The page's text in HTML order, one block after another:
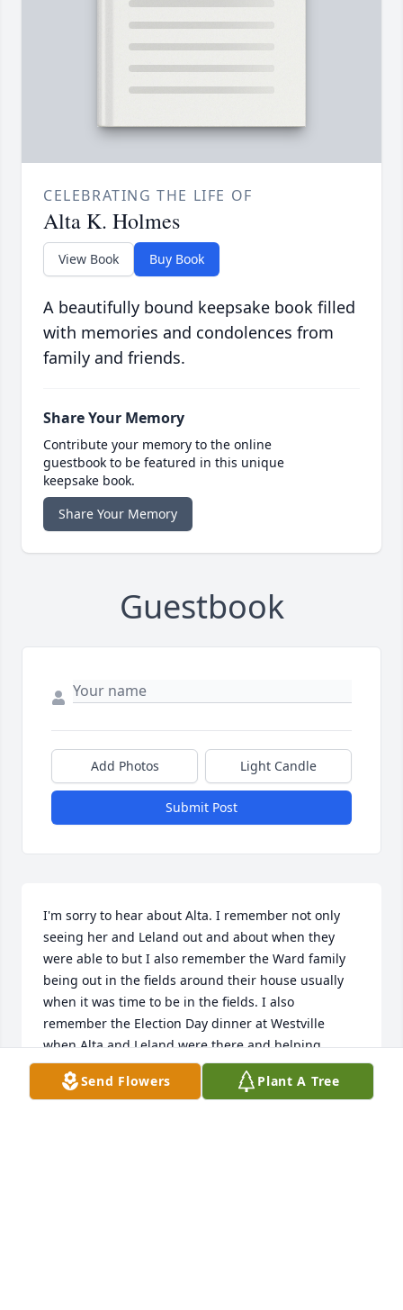
CELEBRATING THE LIFE OF
Alta K. Holmes
View Book Buy Book
A beautifully bound keepsake book filled
with memories and condolences from
family and friends.
Share Your Memory
Contribute your memory to the online
guestbook to be featured in this unique
keepsake book.
Share Your Memory
Guestbook
Add Photos Light Candle
Submit Post
I'm sorry to hear about Alta. I remember not only
seeing her and Leland out and about when they
were able to but I also remember the Ward family
being out in the fields around their house usually
when it was time to be in the fields. I also
remember the Election Day dinner at Westville
when Alta and Leland were there and helping
wherever they could. May she rest in peace.
Send Flowers Plant A Tree